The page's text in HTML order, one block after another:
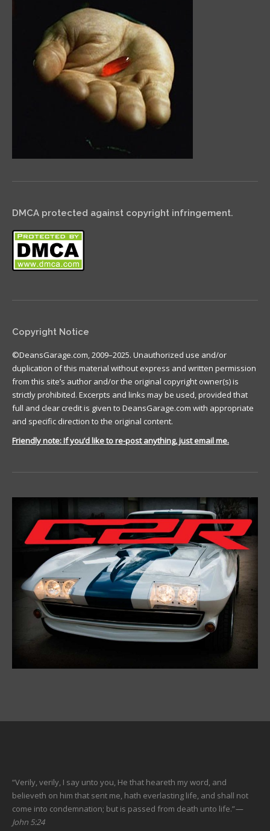
DMCA protected against copyright infringement.
Copyright Notice
©DeansGarage.com, 2009–2025. Unauthorized use and/or
duplication of this material without express and written permission
from this site’s author and/or the original copyright owner(s) is
strictly prohibited. Excerpts and links may be used, provided that
full and clear credit is given to DeansGarage.com with appropriate
and specific direction to the original content.
Friendly note: If you’d like to re-post anything, just email me.
“Verily, verily, I say unto you, He that heareth my word, and
believeth on him that sent me, hath everlasting life, and shall not
come into condemnation; but is passed from death unto life.”—
John 5:24